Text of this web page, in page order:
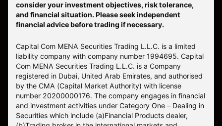
consider your investment objectives, risk tolerance,
and financial situation. Please seek independent
financial advice before trading if necessary.
Capital Com MENA Securities Trading L.L.C. is a limited
liability company with company number 1994695. Capital
Com MENA Securities Trading L.L.C. is a Company
registered in Dubai, United Arab Emirates, and authorised
by the CMA (Capital Market Authority) with license
number 20200000176. The company engages in financial
and investment activities under Category One – Dealing in
Securities which include (a)Financial Products dealer,